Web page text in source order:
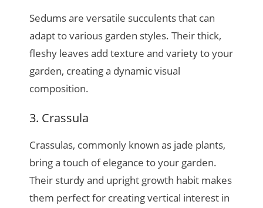
Sedums are versatile succulents that can
adapt to various garden styles. Their thick,
fleshy leaves add texture and variety to your
garden, creating a dynamic visual
composition.
3. Crassula
Crassulas, commonly known as jade plants,
bring a touch of elegance to your garden.
Their sturdy and upright growth habit makes
them perfect for creating vertical interest in